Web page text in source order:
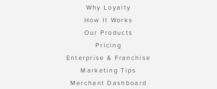
Why Loyalty
How It Works
Our Products
Pricing
Enterprise & Franchise
Marketing Tips
Merchant Dashboard